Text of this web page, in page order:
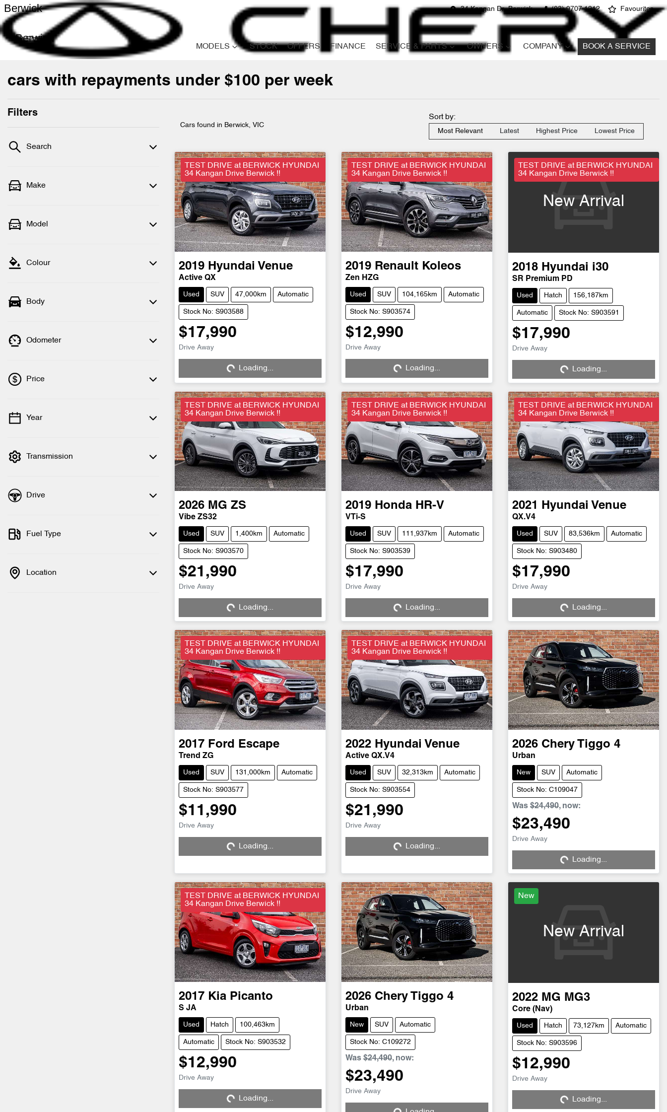
34 Kangan Dr, Berwick (03) 9707 1212 Favourites
Berwick
Berwick
MODELS STOCK OFFERS FINANCE SERVICE & PARTS OWNERS COMPANY BOOK A SERVICE
Compare
Cars
cars with repayments under $100 per week
Filters
Search
Make
Model
Colour
Body
Odometer
Price
💡 Price filters are disabled when finance
Year
Transmission
Drive
Fuel Type
Location
Cars found in Berwick, VIC
Sort by:
Most Relevant Latest Highest Price Lowest Price
TEST DRIVE at BERWICK HYUNDAI
34 Kangan Drive Berwick !!
2019 Hyundai Venue
Active QX
Used SUV 47,000km Automatic
Stock No: S903588
$17,990
Drive Away
Loading... Loading...
TEST DRIVE at BERWICK HYUNDAI
34 Kangan Drive Berwick !!
2019 Renault Koleos
Zen HZG
Used SUV 104,165km Automatic
Stock No: S903574
$12,990
Drive Away
Loading... Loading...
TEST DRIVE at BERWICK HYUNDAI
34 Kangan Drive Berwick !!
New Arrival
2018 Hyundai i30
SR Premium PD
Used Hatch 156,187km
Automatic Stock No: S903591
$17,990
Drive Away
Loading... Loading...
TEST DRIVE at BERWICK HYUNDAI
34 Kangan Drive Berwick !!
2026 MG ZS
Vibe ZS32
Used SUV 1,400km Automatic
Stock No: S903570
$21,990
Drive Away
Loading... Loading...
TEST DRIVE at BERWICK HYUNDAI
34 Kangan Drive Berwick !!
2019 Honda HR-V
VTi-S
Used SUV 111,937km Automatic
Stock No: S903539
$17,990
Drive Away
Loading... Loading...
TEST DRIVE at BERWICK HYUNDAI
34 Kangan Drive Berwick !!
2021 Hyundai Venue
QX.V4
Used SUV 83,536km Automatic
Stock No: S903480
$17,990
Drive Away
Loading... Loading...
TEST DRIVE at BERWICK HYUNDAI
34 Kangan Drive Berwick !!
2017 Ford Escape
Trend ZG
Used SUV 131,000km Automatic
Stock No: S903577
$11,990
Drive Away
Loading... Loading...
TEST DRIVE at BERWICK HYUNDAI
34 Kangan Drive Berwick !!
2022 Hyundai Venue
Active QX.V4
Used SUV 32,313km Automatic
Stock No: S903554
$21,990
Drive Away
Loading... Loading...
2026 Chery Tiggo 4
Urban
New SUV Automatic
Stock No: C109047
Was $24,490, now:
$23,490
Drive Away
Loading... Loading...
TEST DRIVE at BERWICK HYUNDAI
34 Kangan Drive Berwick !!
2017 Kia Picanto
S JA
Used Hatch 100,463km
Automatic Stock No: S903532
$12,990
Drive Away
Loading...
2026 Chery Tiggo 4
Urban
New SUV Automatic
Stock No: C109272
Was $24,490, now:
$23,490
Drive Away
New
New Arrival
2022 MG MG3
Core (Nav)
Used Hatch 73,127km Automatic
Stock No: S903596
$12,990
Drive Away
Loading...